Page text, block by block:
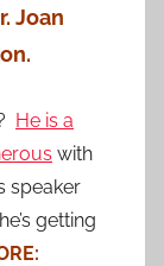
Joan
He is a
with
speaker
getting